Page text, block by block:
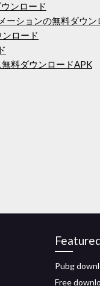
ンロード
ーションの無料ダウン
ロード
料ダウンロードAPK
Pubg
Free